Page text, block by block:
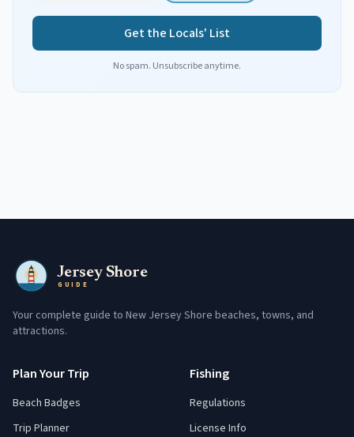
Get the Locals' List
No spam. Unsubscribe anytime.
Jersey Shore
GUIDE
Your complete guide to New Jersey Shore beaches, towns, and
attractions.
Plan Your Trip
Beach Badges
Trip Planner
Fishing
Regulations
License Info